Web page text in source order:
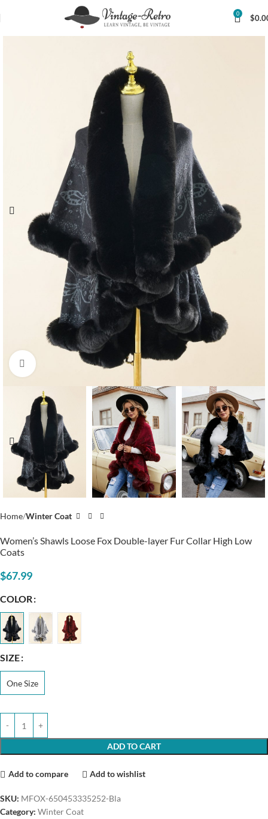
0 $
Click to enlarge
Home Winter Coat
Women’s Shawls Loose Fox Double-layer Fur Collar High Low
Coats
$67.99
COLOR
SIZE
One Size
ADD TO CART
Add to compare Add to wishlist
SKU: MFOX-650453335252-Bla
Category: Winter Coat